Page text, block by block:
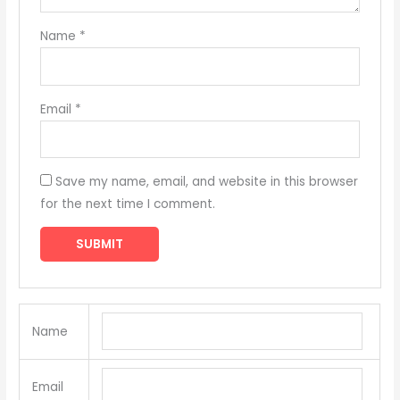
Name *
Email *
Save my name, email, and website in this browser
for the next time I comment.
Name
Email